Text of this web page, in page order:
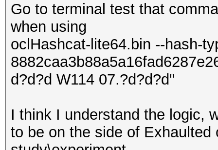
Go to terminal test that
when using
oclHashcat-lite64.bin --hash-
d?d?d W114 07.?d?d?d"
I think I understand the logic,
to be on the side of